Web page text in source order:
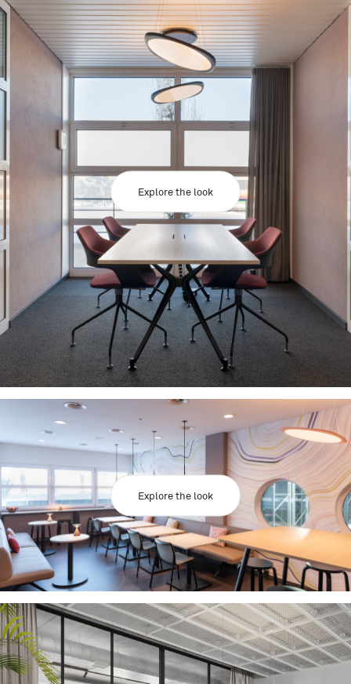
Explore the look
Explore the look